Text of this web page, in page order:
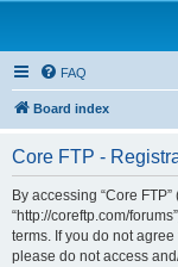
FAQ
Board index
Core FTP -
By accessing “Core FTP”
“http://coreftp.com/
terms. If you do not
please do not access